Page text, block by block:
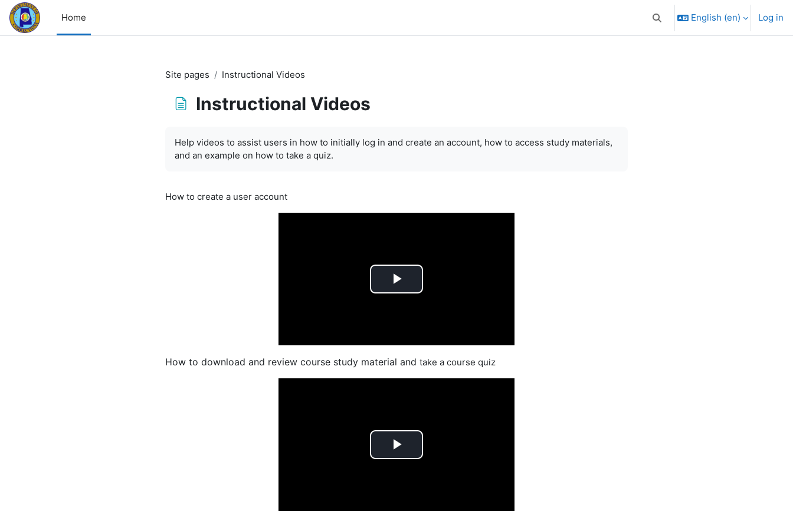
Skip to main content
Home
Toggle search input
English ‎(en)‎ Log in
Site pages Instructional Videos
Instructional Videos
Help videos to assist users in how to initially log in and create an account, how to access study materials,
and an example on how to take a quiz.
How to create a user account
Play
How to download and review course study material and take a course quiz
Play